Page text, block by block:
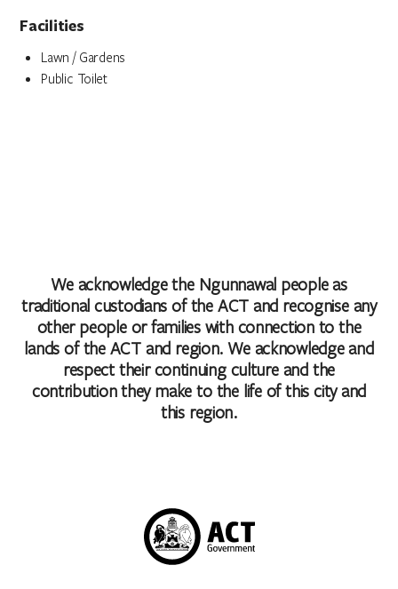
Facilities
Lawn / Gardens
Public Toilet
We acknowledge the Ngunnawal people as
traditional custodians of the ACT and recognise any
other people or families with connection to the
lands of the ACT and region. We acknowledge and
respect their continuing culture and the
contribution they make to the life of this city and
this region.